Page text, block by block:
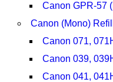
Canon GPR-57
Canon (Mono)
Canon 071,
Canon 039,
Canon 041,